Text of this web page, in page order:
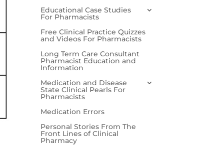
Educational Case Studies
For Pharmacists
Free Clinical Practice Quizzes
and Videos For Pharmacists
Long Term Care Consultant
Pharmacist Education and
Information
Medication and Disease
State Clinical Pearls For
Pharmacists
Medication Errors
Personal Stories From The
Front Lines of Clinical
Pharmacy